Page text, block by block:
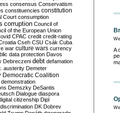
A
consensus Conservatism
constituencies constitution
Court consumption
corruption Council of
of the European Union
CPAC credit credit-rating
Cseh CSU Csák Cuba
war culture wars currency
data protection Davos
Debreczeni debt defamation
austerity Demeter
Democratic Coalition
demonstration
Demszky DeSantis
Dialogue diaspora
citizenship Dipl
discrimination DK Dobrev